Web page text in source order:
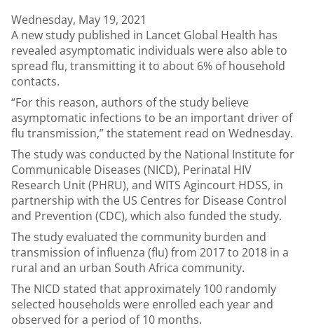
Wednesday, May 19, 2021
A new study published in Lancet Global Health has
revealed asymptomatic individuals were also able to
spread flu, transmitting it to about 6% of household
contacts.
“For this reason, authors of the study believe
asymptomatic infections to be an important driver of
flu transmission,” the statement read on Wednesday.
The study was conducted by the National Institute for
Communicable Diseases (NICD), Perinatal HIV
Research Unit (PHRU), and WITS Agincourt HDSS, in
partnership with the US Centres for Disease Control
and Prevention (CDC), which also funded the study.
The study evaluated the community burden and
transmission of influenza (flu) from 2017 to 2018 in a
rural and an urban South Africa community.
The NICD stated that approximately 100 randomly
selected households were enrolled each year and
observed for a period of 10 months.